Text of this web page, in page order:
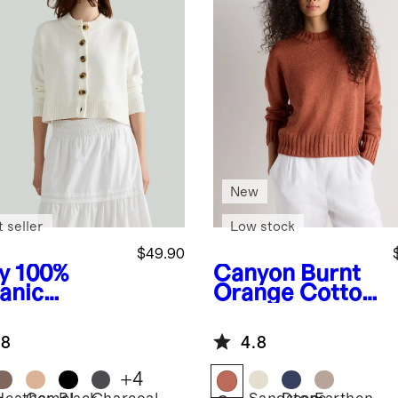
100%
$49.90
seller
+4
Canyon Burnt
Orange Cotton
Crew Sweater
New
Low stock
4.8